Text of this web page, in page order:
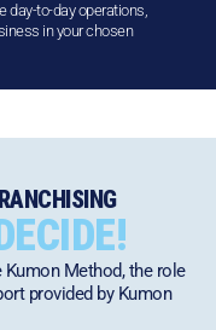
day-to-day operations,
in your chosen
Method, the role
provided by Kumon